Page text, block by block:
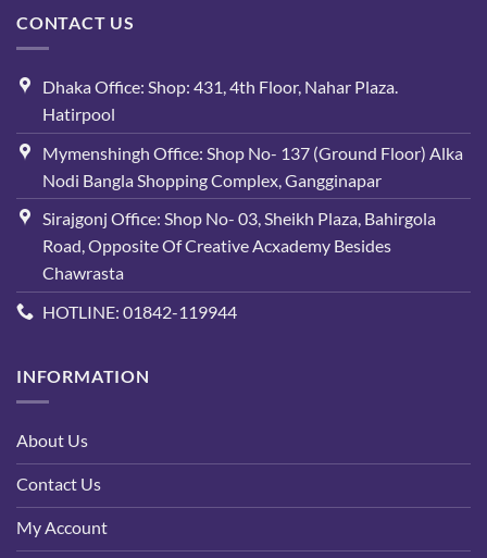
CONTACT US
Dhaka Office: Shop: 431, 4th Floor, Nahar Plaza.
Hatirpool
Mymenshingh Office: Shop No- 137 (Ground Floor) Alka
Nodi Bangla Shopping Complex, Gangginapar
Sirajgonj Office: Shop No- 03, Sheikh Plaza, Bahirgola
Road, Opposite Of Creative Acxademy Besides
Chawrasta
HOTLINE: 01842-119944
INFORMATION
About Us
Contact Us
My Account